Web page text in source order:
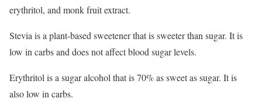
erythritol, and monk fruit extract.
Stevia is a plant-based sweetener that is sweeter than sugar. It is
low in carbs and does not affect blood sugar levels.
Erythritol is a sugar alcohol that is 70% as sweet as sugar. It is
also low in carbs.